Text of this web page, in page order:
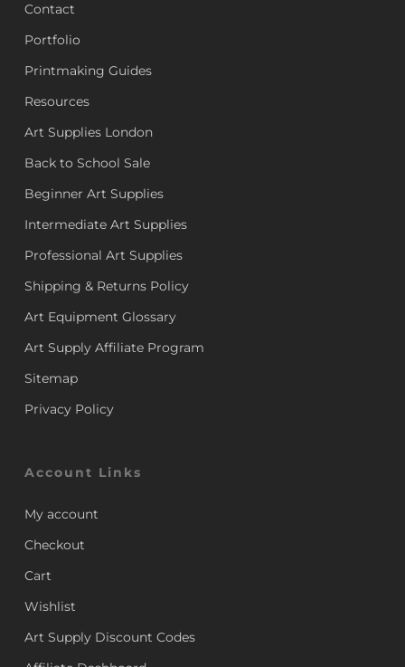
Contact
Portfolio
Printmaking Guides
Resources
Art Supplies London
Back to School Sale
Beginner Art Supplies
Intermediate Art Supplies
Professional Art Supplies
Shipping & Returns Policy
Art Equipment Glossary
Art Supply Affiliate Program
Sitemap
Privacy Policy
Account Links
My account
Checkout
Cart
Wishlist
Art Supply Discount Codes